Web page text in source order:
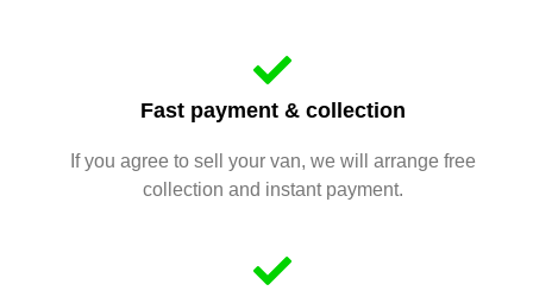
Fast payment & collection
If you agree to sell your van, we will arrange free
collection and instant payment.